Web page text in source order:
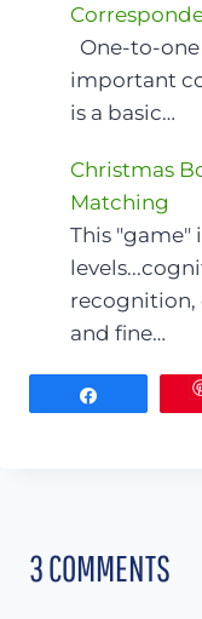
One-to-
important
is a basic…
Christmas
Matching
This "game"
recognition,
and fine…
3 COMMENTS